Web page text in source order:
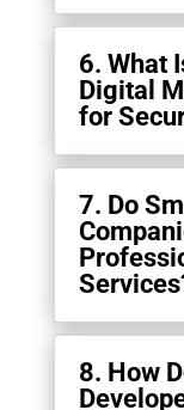
6. What
Digital
for
7. Do
8. How